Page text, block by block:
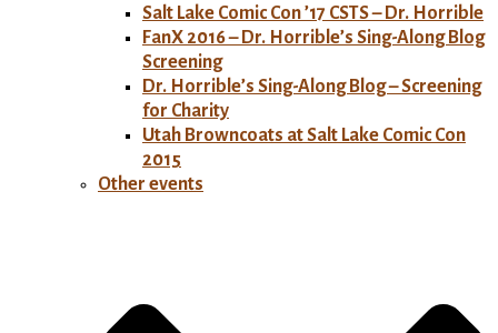
Salt Lake Comic Con ’17 CSTS – Dr. Horrible
FanX 2016 – Dr. Horrible’s Sing-Along Blog
Screening
Dr. Horrible’s Sing-Along Blog – Screening
for Charity
Utah Browncoats at Salt Lake Comic Con
2015
Other events